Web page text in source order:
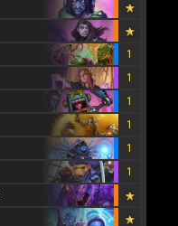
1
1
1
1
1
1